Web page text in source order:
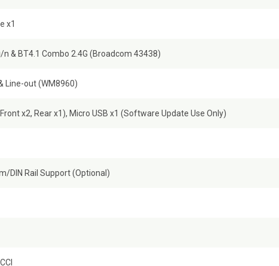
x1
& BT4.1 Combo 2.4G (Broadcom 43438)
Line-out (WM8960)
x2, Rear x1), Micro USB x1 (Software Update Use Only)
DIN Rail Support (Optional)